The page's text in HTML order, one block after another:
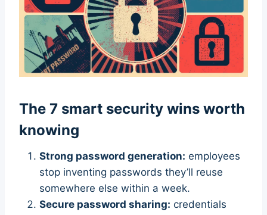
The 7 smart security wins worth
knowing
Strong password generation: employees
stop inventing passwords they’ll reuse
somewhere else within a week.
Secure password sharing: credentials